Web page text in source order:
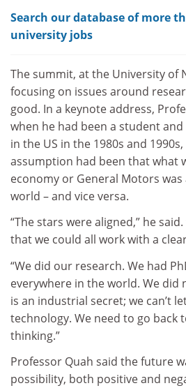
Search our database of more
university jobs
The summit, at the University of
focusing on issues around
good. In a keynote address,
when he had been a student
in the US in the 1980s and
assumption had been that what
economy or General Motors
world – and vice versa.
“The stars were aligned,” he
that we could all work with a
“We did our research. We had
everywhere in the world. We did
is an industrial secret; we can’t
technology. We need to go back
thinking.”
Professor Quah said the future
possibility, both positive and